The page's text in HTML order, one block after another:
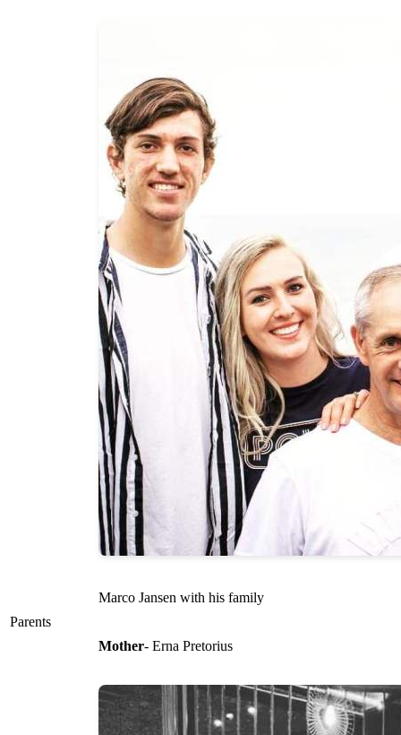
Parents
Marco Jansen with his family
Mother- Erna Pretorius